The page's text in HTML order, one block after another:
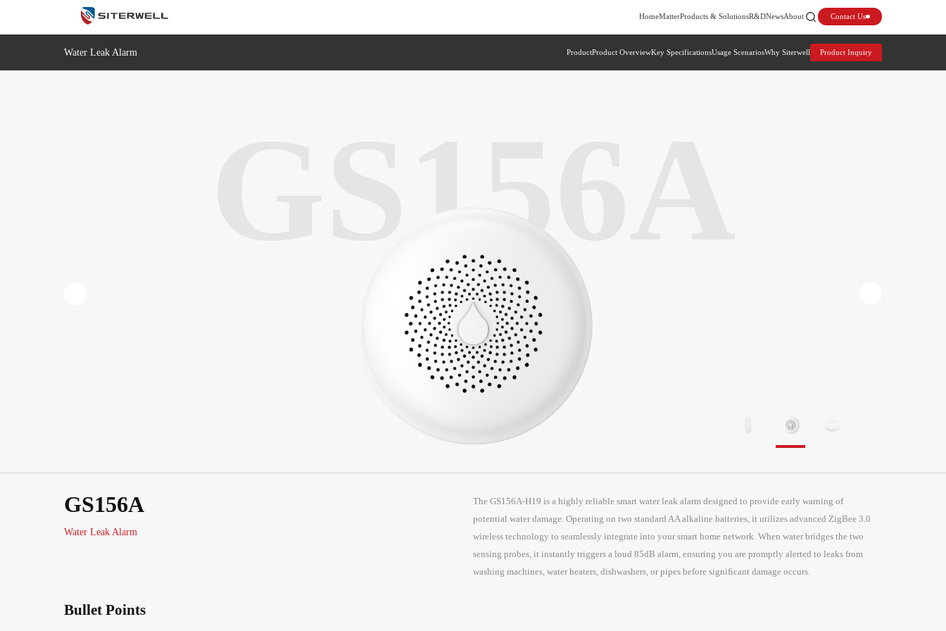
HomeMatterProducts & SolutionsR&DNewsAbout Contact Us
Water Leak Alarm ProductProduct OverviewKey SpecificationsUsage ScenariosWhy Siterwell Product Inquiry
GS156A
GS156A
Water Leak Alarm
The GS156A-H19 is a highly reliable smart water leak alarm designed to provide early warning of
potential water damage. Operating on two standard AA alkaline batteries, it utilizes advanced ZigBee 3.0
wireless technology to seamlessly integrate into your smart home network. When water bridges the two
sensing probes, it instantly triggers a loud 85dB alarm, ensuring you are promptly alerted to leaks from
washing machines, water heaters, dishwashers, or pipes before significant damage occurs.
Bullet Points